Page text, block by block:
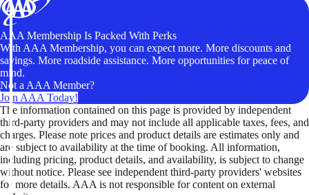
AAA Membership Is Packed With Perks
With AAA Membership, you can expect more. More discounts and
savings. More roadside assistance. More opportunities for peace of
mind.
Not a AAA Member?
Join AAA Today!
The information contained on this page is provided by independent
third-party providers and may not include all applicable taxes, fees, and
charges. Please note prices and product details are estimates only and
are subject to availability at the time of booking. All information,
including pricing, product details, and availability, is subject to change
without notice. Please see independent third-party providers' websites
for more details. AAA is not responsible for content on external